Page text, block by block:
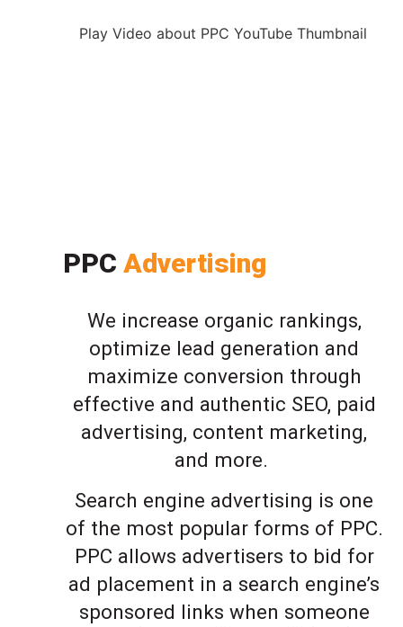
Play Video about PPC YouTube Thumbnail
PPC Advertising
We increase organic rankings,
optimize lead generation and
maximize conversion through
effective and authentic SEO, paid
advertising, content marketing,
and more.
Search engine advertising is one
of the most popular forms of PPC.
PPC allows advertisers to bid for
ad placement in a search engine’s
sponsored links when someone